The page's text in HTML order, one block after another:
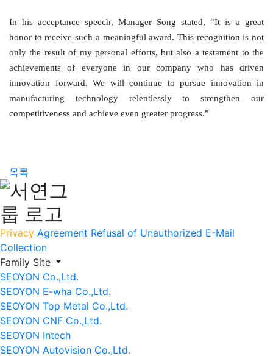
In his acceptance speech, Manager Song stated, “It is a great
honor to receive such a meaningful award. This recognition is not
only the result of my personal efforts, but also a testament to the
achievements of everyone in our company who has driven
innovation forward. We will continue to pursue innovation in
manufacturing technology relentlessly to strengthen our
competitiveness and achieve even greater progress.”
목록
Privacy Agreement Refusal of Unauthorized E-Mail
Collection
Family Site
SEOYON Co.,Ltd.
SEOYON E-wha Co.,Ltd.
SEOYON Top Metal Co.,Ltd.
SEOYON CNF Co.,Ltd.
SEOYON Intech
SEOYON Autovision Co.,Ltd.